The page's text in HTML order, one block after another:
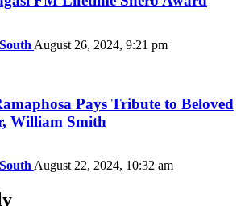
August 26, 2024, 9:21 pm
Pays Tribute to Beloved
William Smith
August 22, 2024, 10:32 am